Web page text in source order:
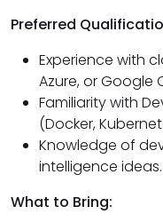
Preferred
Experience with
Azure, or Google
Familiarity with
(Docker,
Knowledge of
intelligence ideas.
What to Bring: